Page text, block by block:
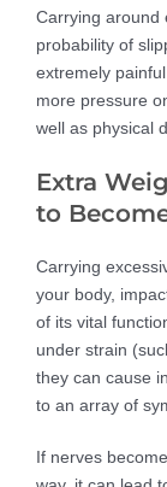
Carrying around
probability of
extremely
more pressure
well as physical
Extra
to
Carrying
your body,
of its vital
under strain
they can cause
to an array of
If nerves